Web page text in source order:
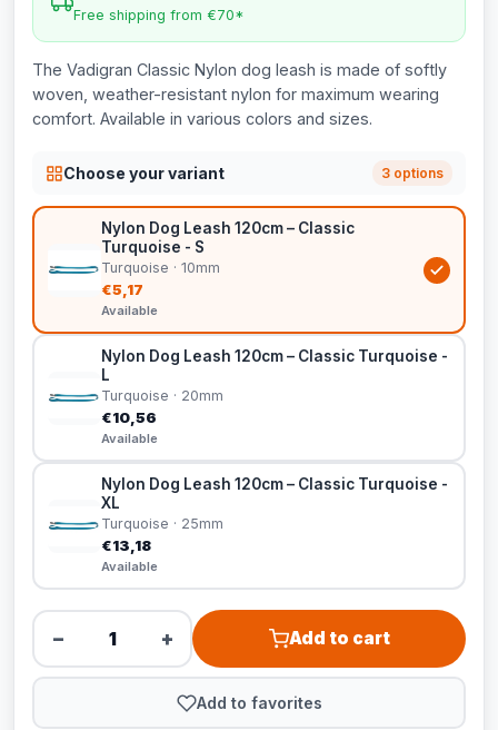
Free shipping from €70*
The Vadigran Classic Nylon dog leash is made of softly
woven, weather-resistant nylon for maximum wearing
comfort. Available in various colors and sizes.
Choose your variant 3 options
Nylon Dog Leash 120cm – Classic
Turquoise - S
Turquoise · 10mm
€5,17
Available
Nylon Dog Leash 120cm – Classic Turquoise -
L
Turquoise · 20mm
€10,56
Available
Nylon Dog Leash 120cm – Classic Turquoise -
XL
Turquoise · 25mm
€13,18
Available
− + Add to cart
Add to favorites